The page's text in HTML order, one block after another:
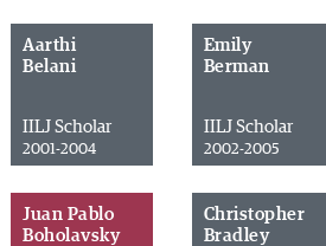
Aarthi
Belani
IILJ Scholar
2001-2004
Emily
Berman
IILJ Scholar
2002-2005
Juan Pablo
Boholavsky
Christopher
Bradley